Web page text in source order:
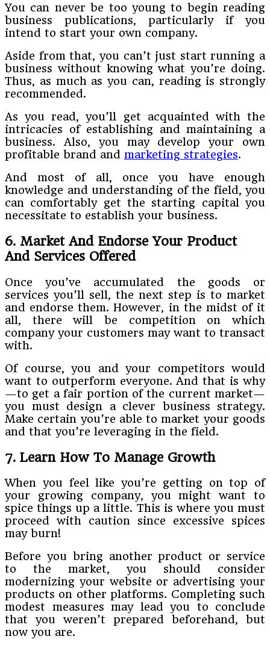
You can never be too young to begin reading
business publications, particularly if you
intend to start your own company.
Aside from that, you can’t just start running a
business without knowing what you’re doing.
Thus, as much as you can, reading is strongly
recommended.
As you read, you’ll get acquainted with the
intricacies of establishing and maintaining a
business. Also, you may develop your own
profitable brand and marketing strategies.
And most of all, once you have enough
knowledge and understanding of the field, you
can comfortably get the starting capital you
necessitate to establish your business.
6. Market And Endorse Your Product
And Services Offered
Once you’ve accumulated the goods or
services you’ll sell, the next step is to market
and endorse them. However, in the midst of it
all, there will be competition on which
company your customers may want to transact
with.
Of course, you and your competitors would
want to outperform everyone. And that is why
—to get a fair portion of the current market—
you must design a clever business strategy.
Make certain you’re able to market your goods
and that you’re leveraging in the field.
7. Learn How To Manage Growth
When you feel like you’re getting on top of
your growing company, you might want to
spice things up a little. This is where you must
proceed with caution since excessive spices
may burn!
Before you bring another product or service
to the market, you should consider
modernizing your website or advertising your
products on other platforms. Completing such
modest measures may lead you to conclude
that you weren’t prepared beforehand, but
now you are.